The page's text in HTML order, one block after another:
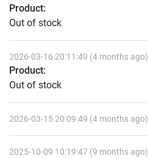
Product:
Out of stock
2026-03-16 20:11:49 (4 months ago)
Product:
Out of stock
2026-03-15 20:09:49 (4 months ago)
2025-10-09 10:19:47 (9 months ago)